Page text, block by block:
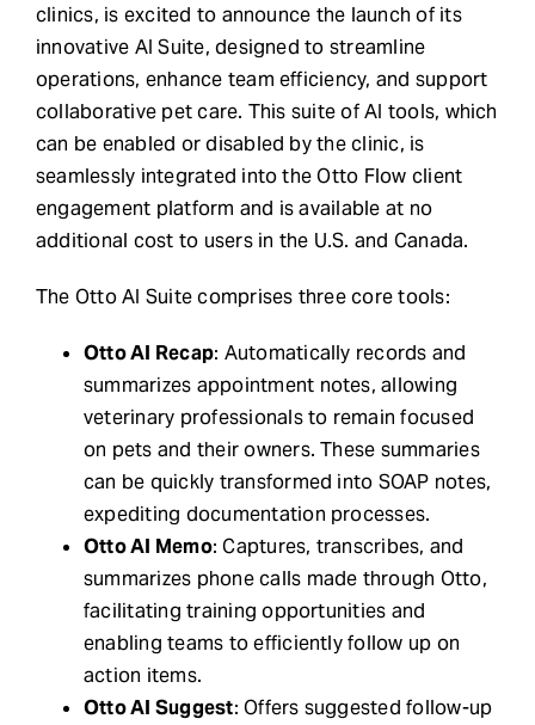
clinics, is excited to announce the launch of its
innovative AI Suite, designed to streamline
operations, enhance team efficiency, and support
collaborative pet care. This suite of AI tools, which
can be enabled or disabled by the clinic, is
seamlessly integrated into the Otto Flow client
engagement platform and is available at no
additional cost to users in the U.S. and Canada.
The Otto AI Suite comprises three core tools:
Otto AI Recap: Automatically records and
summarizes appointment notes, allowing
veterinary professionals to remain focused
on pets and their owners. These summaries
can be quickly transformed into SOAP notes,
expediting documentation processes.
Otto AI Memo: Captures, transcribes, and
summarizes phone calls made through Otto,
facilitating training opportunities and
enabling teams to efficiently follow up on
action items.
Otto AI Suggest: Offers suggested follow-up